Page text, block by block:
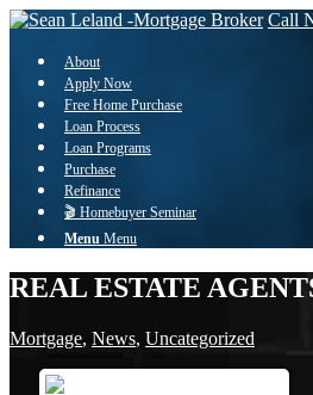
Call
About
Apply Now
Free Home Purchase
Loan Process
Loan Programs
Purchase
Refinance
🎬 Homebuyer Seminar
Menu Menu
REAL ESTATE
Mortgage, News, Uncategorized